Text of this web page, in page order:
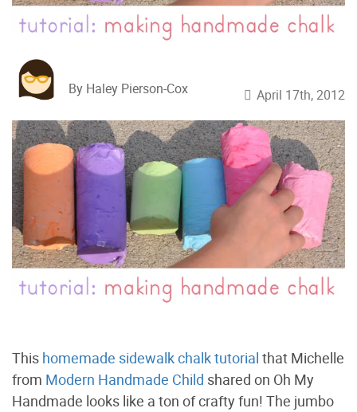
By Haley Pierson-Cox April 17th, 2012
This homemade sidewalk chalk tutorial that Michelle
from Modern Handmade Child shared on Oh My
Handmade looks like a ton of crafty fun! The jumbo